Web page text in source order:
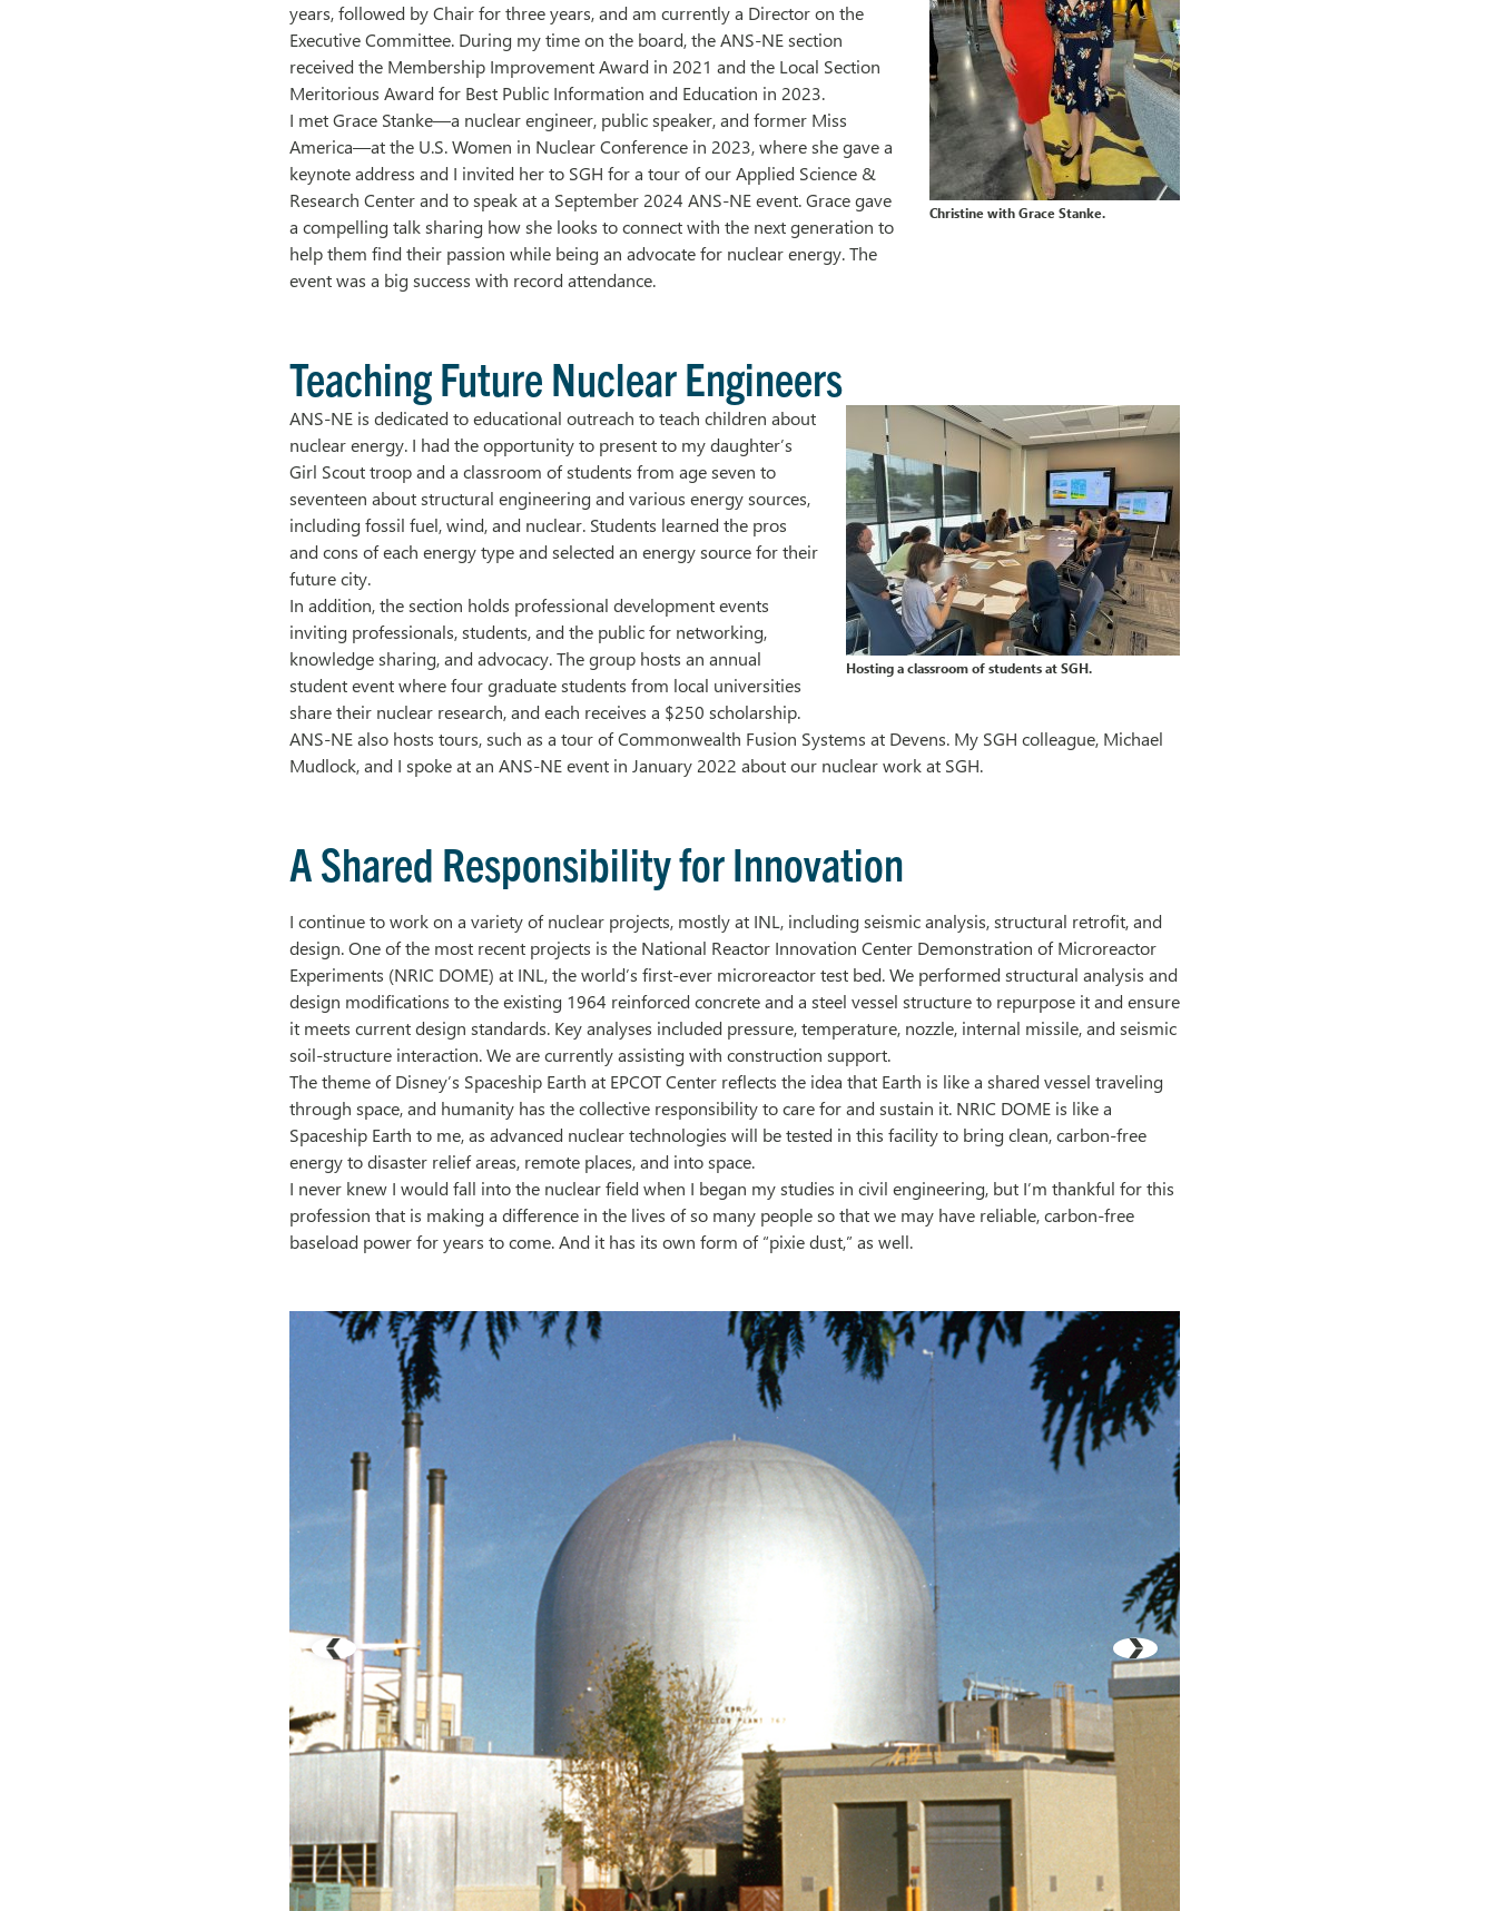
Christine with Grace Stanke.
years, followed by Chair for three years, and am currently a Director on the
Executive Committee. During my time on the board, the ANS-NE section
received the Membership Improvement Award in 2021 and the Local Section
Meritorious Award for Best Public Information and Education in 2023.
I met Grace Stanke—a nuclear engineer, public speaker, and former Miss
America—at the U.S. Women in Nuclear Conference in 2023, where she gave a
keynote address and I invited her to SGH for a tour of our Applied Science &
Research Center and to speak at a September 2024 ANS-NE event. Grace gave
a compelling talk sharing how she looks to connect with the next generation to
help them find their passion while being an advocate for nuclear energy. The
event was a big success with record attendance.
Teaching Future Nuclear Engineers
Hosting a classroom of students at SGH.
ANS-NE is dedicated to educational outreach to teach children about
nuclear energy. I had the opportunity to present to my daughter’s
Girl Scout troop and a classroom of students from age seven to
seventeen about structural engineering and various energy sources,
including fossil fuel, wind, and nuclear. Students learned the pros
and cons of each energy type and selected an energy source for their
future city.
In addition, the section holds professional development events
inviting professionals, students, and the public for networking,
knowledge sharing, and advocacy. The group hosts an annual
student event where four graduate students from local universities
share their nuclear research, and each receives a $250 scholarship.
ANS-NE also hosts tours, such as a tour of Commonwealth Fusion Systems at Devens. My SGH colleague, Michael
Mudlock, and I spoke at an ANS-NE event in January 2022 about our nuclear work at SGH.
A Shared Responsibility for Innovation
I continue to work on a variety of nuclear projects, mostly at INL, including seismic analysis, structural retrofit, and
design. One of the most recent projects is the National Reactor Innovation Center Demonstration of Microreactor
Experiments (NRIC DOME) at INL, the world’s first-ever microreactor test bed. We performed structural analysis and
design modifications to the existing 1964 reinforced concrete and a steel vessel structure to repurpose it and ensure
it meets current design standards. Key analyses included pressure, temperature, nozzle, internal missile, and seismic
soil-structure interaction. We are currently assisting with construction support.
The theme of Disney’s Spaceship Earth at EPCOT Center reflects the idea that Earth is like a shared vessel traveling
through space, and humanity has the collective responsibility to care for and sustain it. NRIC DOME is like a
Spaceship Earth to me, as advanced nuclear technologies will be tested in this facility to bring clean, carbon-free
energy to disaster relief areas, remote places, and into space.
I never knew I would fall into the nuclear field when I began my studies in civil engineering, but I’m thankful for this
profession that is making a difference in the lives of so many people so that we may have reliable, carbon-free
baseload power for years to come. And it has its own form of “pixie dust,” as well.